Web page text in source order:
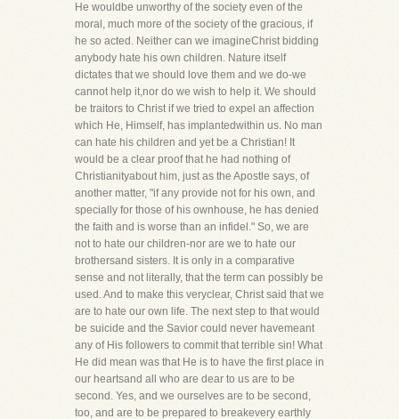
He wouldbe unworthy of the society even of the
moral, much more of the society of the gracious, if
he so acted. Neither can we imagineChrist bidding
anybody hate his own children. Nature itself
dictates that we should love them and we do-we
cannot help it,nor do we wish to help it. We should
be traitors to Christ if we tried to expel an affection
which He, Himself, has implantedwithin us. No man
can hate his children and yet be a Christian! It
would be a clear proof that he had nothing of
Christianityabout him, just as the Apostle says, of
another matter, "if any provide not for his own, and
specially for those of his ownhouse, he has denied
the faith and is worse than an infidel." So, we are
not to hate our children-nor are we to hate our
brothersand sisters. It is only in a comparative
sense and not literally, that the term can possibly be
used. And to make this veryclear, Christ said that we
are to hate our own life. The next step to that would
be suicide and the Savior could never havemeant
any of His followers to commit that terrible sin! What
He did mean was that He is to have the first place in
our heartsand all who are dear to us are to be
second. Yes, and we ourselves are to be second,
too, and are to be prepared to breakevery earthly